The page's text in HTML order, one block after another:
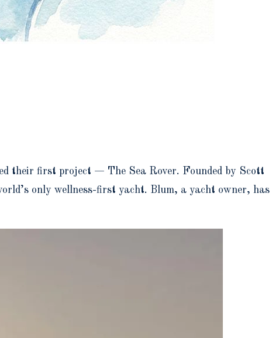
their first project — The Sea Rover. Founded by Scott
only wellness-first yacht. Blum, a yacht owner, has